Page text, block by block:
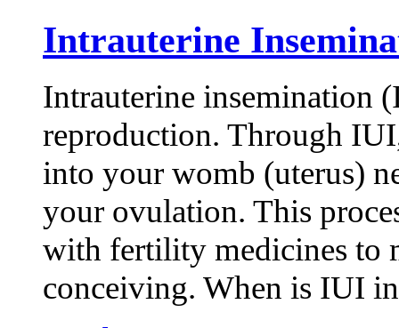
Intrauterine
Intrauterine insemination
reproduction. Through
into your womb (uterus)
your ovulation. This
with fertility medicines to
conceiving. When is IUI